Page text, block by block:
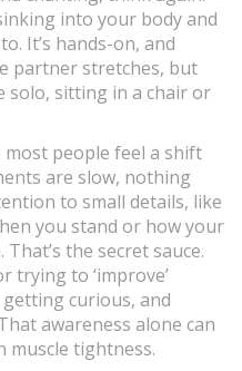
into your body and
It’s hands-on, and
partner stretches, but
solo, sitting in a chair or
most people feel a shift
are slow, nothing
to small details, like
you stand or how your
the secret sauce.
trying to ‘improve’
getting curious, and
awareness alone can
muscle tightness.